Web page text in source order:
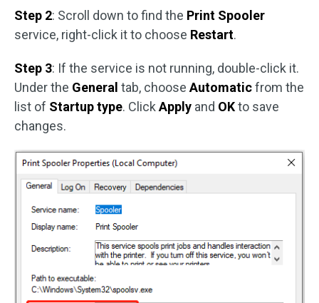
Step 2: Scroll down to find the Print Spooler
service, right-click it to choose Restart.
Step 3: If the service is not running, double-click it.
Under the General tab, choose Automaticfrom the
list of Startup type. Click Apply and OKto save
changes.